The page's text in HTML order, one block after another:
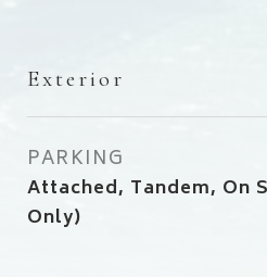
Exterior
PARKING
Attached, Tandem, On
Only)